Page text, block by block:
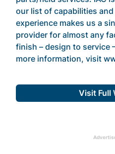
our list of capabilities
experience makes us a
provider for almost any
finish – design to service
more information, visit
Visit Full